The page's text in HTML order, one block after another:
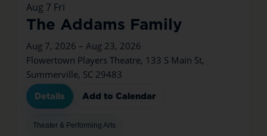
Aug 7 Fri
The Addams Family
Aug 7, 2026 – Aug 23, 2026
Flowertown Players Theatre, 133 S Main St,
Summerville, SC 29483
Details Add to Calendar
Theater & Performing Arts